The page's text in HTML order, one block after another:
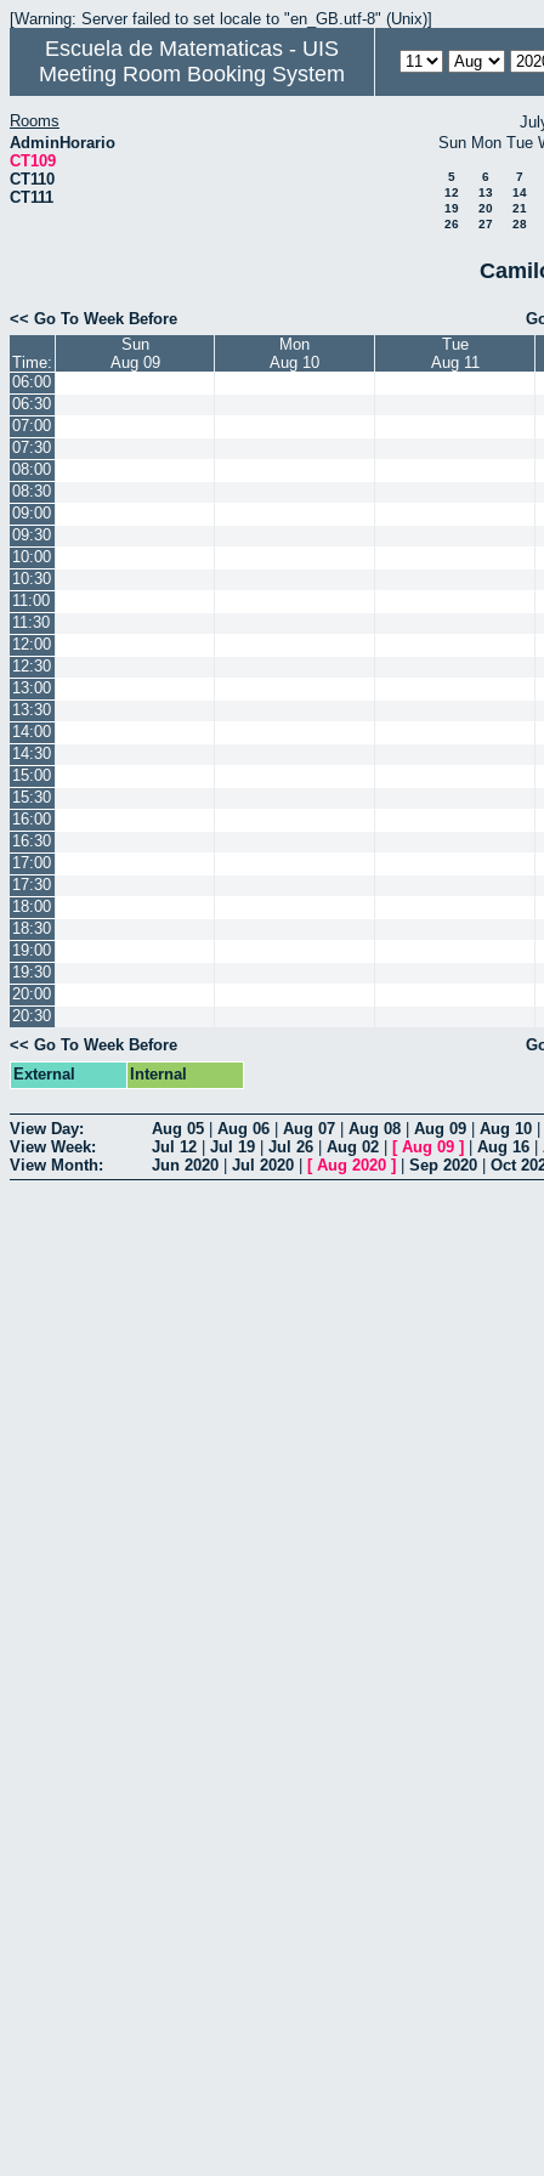
[Warning: Server failed to set locale to "en_GB.utf-8" (Unix)]
Escuela de Matematicas - UIS
Meeting Room Booking System
Rooms
AdminHorario
CT109
CT110
CT111
Sun Mon Tue
5 6
7
12
13
14
19
20
21
26
27 28
<< Go To Week Before
Time:
Sun
Aug 09
Mon
Aug 10
Tue
Aug 11
06:00
06:30
07:00
07:30
08:00
08:30
09:00
09:30
10:00
10:30
11:00
11:30
12:00
12:30
13:00
13:30
14:00
14:30
15:00
15:30
16:00
16:30
17:00
17:30
18:00
18:30
19:00
19:30
20:00
20:30
<< Go To Week Before
External
Internal
View Day: Aug 05 Aug 06 Aug 07 Aug 08 Aug 09 Aug 10
View Week:
Jul 12 Jul 19 Jul 26 Aug 02 [ Aug 09 ] Aug 16
View Month:
Jun 2020 Jul 2020 [ Aug 2020 ] Sep 2020 Oct